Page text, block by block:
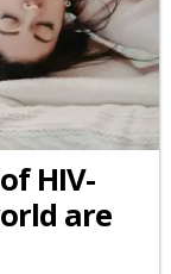
HIV-
are